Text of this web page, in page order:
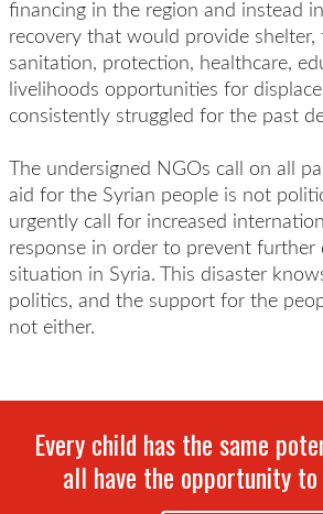
financing in the region and instead
recovery that would provide
sanitation, protection, healthcare,
livelihoods opportunities for
consistently struggled for the past
The undersigned NGOs call on all
aid for the Syrian people is not
urgently call for increased
response in order to prevent
situation in Syria. This disaster
politics, and the support for the
not either.
Every child has the same
all have the opportunity